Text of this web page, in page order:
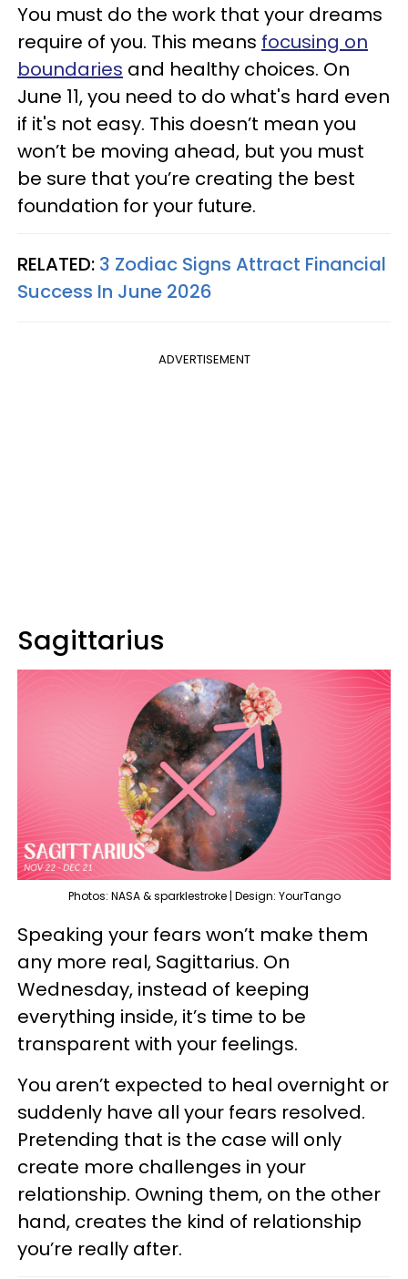
You must do the work that your dreams
require of you. This means focusing on
boundaries and healthy choices. On
June 11, you need to do what's hard even
if it's not easy. This doesn’t mean you
won’t be moving ahead, but you must
be sure that you’re creating the best
foundation for your future.
RELATED: 3 Zodiac Signs Attract Financial
Success In June 2026
ADVERTISEMENT
Sagittarius
Photos: NASA & sparklestroke | Design: YourTango
Speaking your fears won’t make them
any more real, Sagittarius. On
Wednesday, instead of keeping
everything inside, it’s time to be
transparent with your feelings.
You aren’t expected to heal overnight or
suddenly have all your fears resolved.
Pretending that is the case will only
create more challenges in your
relationship. Owning them, on the other
hand, creates the kind of relationship
you’re really after.